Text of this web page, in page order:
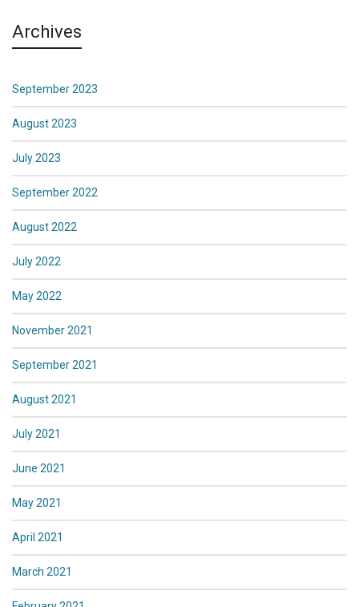
Archives
September 2023
August 2023
July 2023
September 2022
August 2022
July 2022
May 2022
November 2021
September 2021
August 2021
July 2021
June 2021
May 2021
April 2021
March 2021